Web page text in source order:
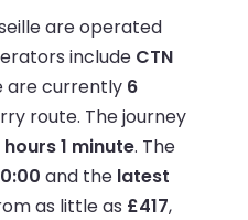
are operated
include CTN
are currently 6
route. The journey
hours 1 minute. The
and the latest
as little as £417,